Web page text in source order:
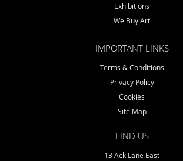
Exhibitions
We Buy Art
IMPORTANT LINKS
Terms & Conditions
Privacy Policy
Cookies
Site Map
FIND US
13 Ack Lane East